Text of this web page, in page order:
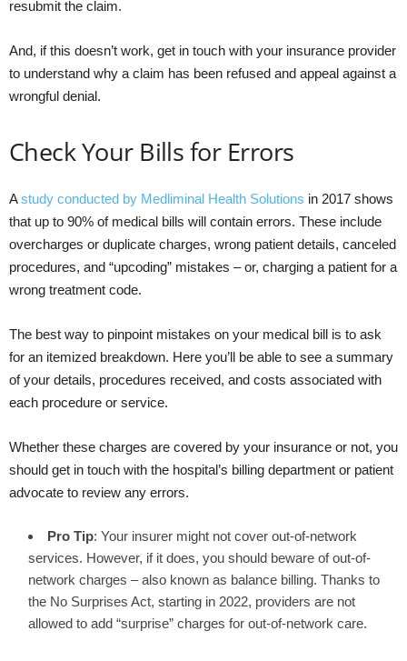
resubmit the claim.
And, if this doesn’t work, get in touch with your insurance provider
to understand why a claim has been refused and appeal against a
wrongful denial.
Check Your Bills for Errors
Astudy conducted by Medliminal Health Solutions in 2017 shows
that up to 90% of medical bills will contain errors. These include
overcharges or duplicate charges, wrong patient details, canceled
procedures, and “upcoding” mistakes – or, charging a patient for a
wrong treatment code.
The best way to pinpoint mistakes on your medical bill is to ask
for an itemized breakdown. Here you’ll be able to see a summary
of your details, procedures received, and costs associated with
each procedure or service.
Whether these charges are covered by your insurance or not, you
should get in touch with the hospital’s billing department or patient
advocate to review any errors.
Pro Tip: Your insurer might not cover out-of-network
services. However, if it does, you should beware of out-of-
network charges – also known as balance billing. Thanks to
the No Surprises Act, starting in 2022, providers are not
allowed to add “surprise” charges for out-of-network care.